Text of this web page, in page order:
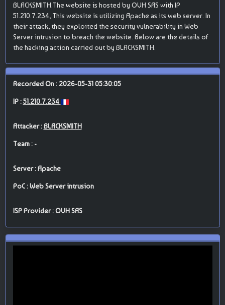
BLACKSMITH.The website is hosted by OVH SAS with IP
51.210.7.234, This website is utilizing Apache as its web server. In
their attack, they exploited the security vulnerability in Web
Server intrusion to breach the website. Below are the details of
the hacking action carried out by BLACKSMITH.
Recorded On : 2026-05-31 05:30:05
IP :51.210.7.234
Attacker :BLACKSMITH
Team : -
Server : Apache
PoC : Web Server intrusion
ISP Provider : OVH SAS